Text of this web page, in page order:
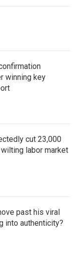
winning key
cut 23,000
labor market
past his viral
into authenticity?